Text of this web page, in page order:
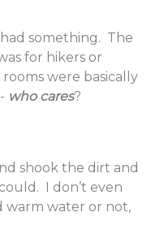
something. The
for hikers or
were basically
who cares?
shook the dirt and
I don’t even
warm water or not,